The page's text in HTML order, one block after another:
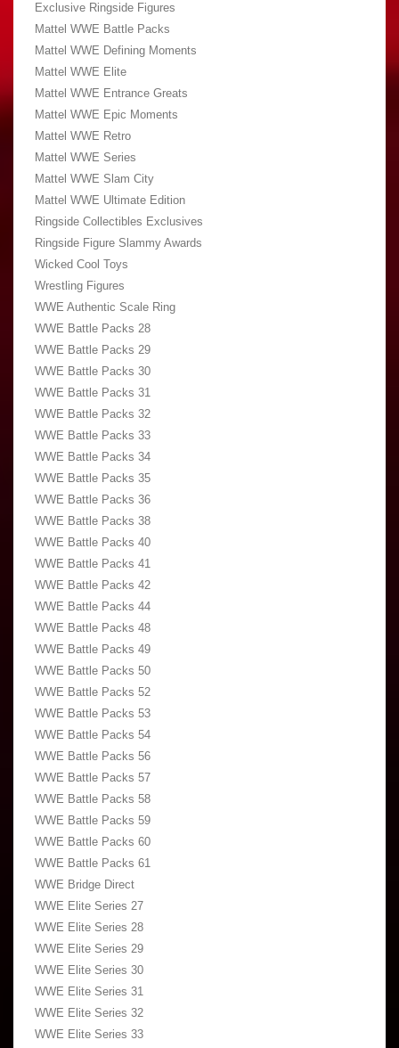
Exclusive Ringside Figures
Mattel WWE Battle Packs
Mattel WWE Defining Moments
Mattel WWE Elite
Mattel WWE Entrance Greats
Mattel WWE Epic Moments
Mattel WWE Retro
Mattel WWE Series
Mattel WWE Slam City
Mattel WWE Ultimate Edition
Ringside Collectibles Exclusives
Ringside Figure Slammy Awards
Wicked Cool Toys
Wrestling Figures
WWE Authentic Scale Ring
WWE Battle Packs 28
WWE Battle Packs 29
WWE Battle Packs 30
WWE Battle Packs 31
WWE Battle Packs 32
WWE Battle Packs 33
WWE Battle Packs 34
WWE Battle Packs 35
WWE Battle Packs 36
WWE Battle Packs 38
WWE Battle Packs 40
WWE Battle Packs 41
WWE Battle Packs 42
WWE Battle Packs 44
WWE Battle Packs 48
WWE Battle Packs 49
WWE Battle Packs 50
WWE Battle Packs 52
WWE Battle Packs 53
WWE Battle Packs 54
WWE Battle Packs 56
WWE Battle Packs 57
WWE Battle Packs 58
WWE Battle Packs 59
WWE Battle Packs 60
WWE Battle Packs 61
WWE Bridge Direct
WWE Elite Series 27
WWE Elite Series 28
WWE Elite Series 29
WWE Elite Series 30
WWE Elite Series 31
WWE Elite Series 32
WWE Elite Series 33